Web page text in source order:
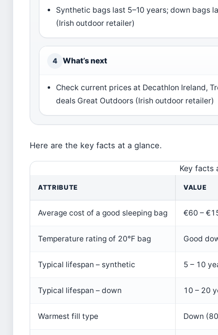
Synthetic bags last 5–10 years; down bags
(Irish outdoor retailer)
4 What’s next
Check current prices at Decathlon Ireland,
deals Great Outdoors (Irish outdoor retailer)
Here are the key facts at a glance.
Key facts
ATTRIBUTE VALUE
Average cost of a good sleeping bag €60 –
Temperature rating of 20°F bag Good
Typical lifespan – synthetic 5 – 10
Typical lifespan – down 10 – 20
Warmest fill type Down